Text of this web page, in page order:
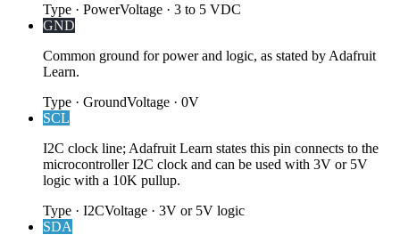
Type · PowerVoltage · 3 to 5 VDC
GND
Common ground for power and logic, as stated by Adafruit
Learn.
Type · GroundVoltage · 0V
SCL
I2C clock line; Adafruit Learn states this pin connects to the
microcontroller I2C clock and can be used with 3V or 5V
logic with a 10K pullup.
Type · I2CVoltage · 3V or 5V logic
SDA